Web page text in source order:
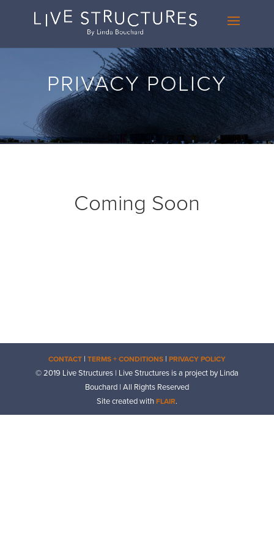
PRIVACY POLICY
Coming Soon
CONTACT| TERMS + CONDITIONS| PRIVACY POLICY
© 2019 Live Structures | Live Structures is a project by Linda
Bouchard | All Rights Reserved
Site created with FLAIR.